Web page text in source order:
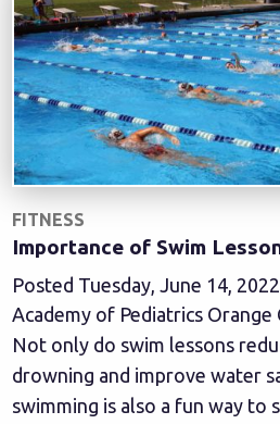
FITNESS
Importance of Swim
Posted Tuesday, June 14,
Academy of Pediatrics Orange
Not only do swim lessons
drowning and improve water
swimming is also a fun way to